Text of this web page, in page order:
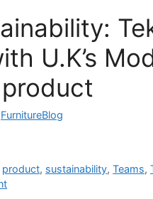
U.K’s
FurnitureBlog
product, sustainability,Teams,